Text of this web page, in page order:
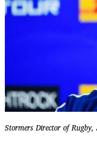
Stormers Director of